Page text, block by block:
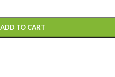
ADD TO CART